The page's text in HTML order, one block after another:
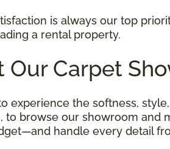
is always our top
a rental property.
Our Carpet
experience the softness,
to browse our showroom and
handle every detail